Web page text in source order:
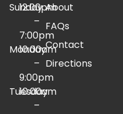
Sunday
12:00pm
–
7:00pm
Monday
10:00am
–
9:00pm
Tuesday
10:00am
–
About
FAQs
Contact
Directions